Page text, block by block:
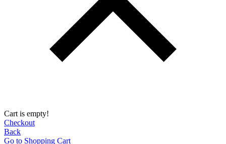
Cart is empty!
Checkout
Back
Go to Shopping Сart